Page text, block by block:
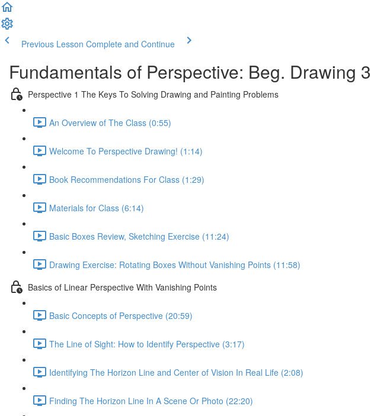
Previous Lesson Complete and Continue
Fundamentals of Perspective: Beg. Drawing 3
Perspective 1 The Keys To Solving Drawing and Painting Problems
An Overview of The Class (0:55)
Welcome To Perspective Drawing! (1:14)
Book Recommendations For Class (1:29)
Materials for Class (6:14)
Basic Boxes Review, Sketching Exercise (11:24)
Drawing Exercise: Rotating Boxes Without Vanishing Points (11:58)
Basics of Linear Perspective With Vanishing Points
Basic Concepts of Perspective (20:59)
The Line of Sight: How to Identify Perspective (3:17)
Identifying The Horizon Line and Center of Vision In Real Life (2:08)
Finding The Horizon Line In A Scene Or Photo (22:20)